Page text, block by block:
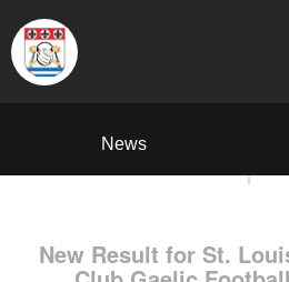
News
New Result for St.